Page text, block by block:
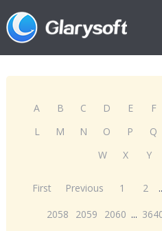
A B C D E F
L
M N O P Q
W
X Y
First Previous 1 2
2058
2059 2060 ...